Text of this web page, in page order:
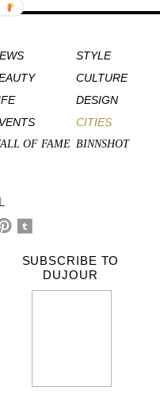
STYLE
CULTURE
DESIGN
CITIES
OF FAME BINNSHOT
SUBSCRIBE TO
DUJOUR